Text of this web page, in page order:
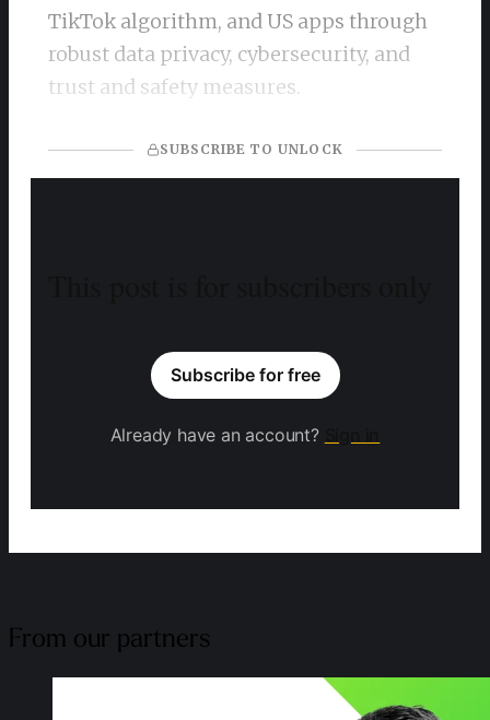
TikTok algorithm, and US apps through
robust data privacy, cybersecurity, and
trust and safety measures.
SUBSCRIBE TO UNLOCK
Subscribe for free
Already have an account?
From our partners